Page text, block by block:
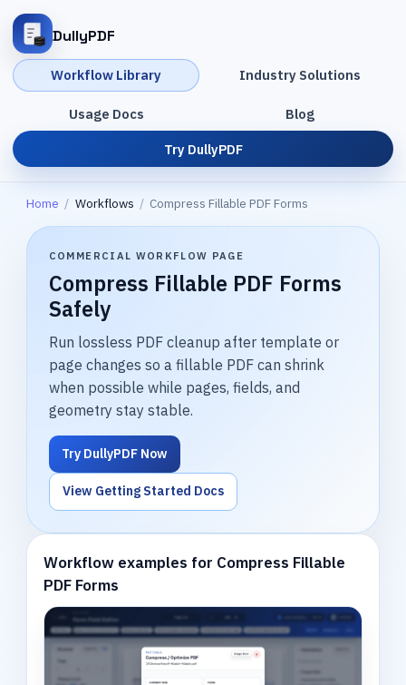
DullyPDF
Workflow Library Industry Solutions
Usage Docs Blog
Try DullyPDF
Home / Workflows / Compress Fillable PDF Forms
COMMERCIAL WORKFLOW PAGE
Compress Fillable PDF Forms
Safely
Run lossless PDF cleanup after template or
page changes so a fillable PDF can shrink
when possible while pages, fields, and
geometry stay stable.
Try DullyPDF Now
View Getting Started Docs
Workflow examples for Compress Fillable
PDF Forms